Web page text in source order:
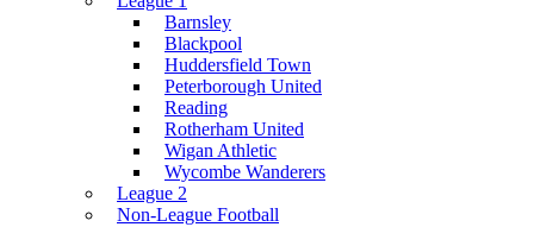
Barnsley
Blackpool
Huddersfield Town
Peterborough United
Reading
Rotherham United
Wigan Athletic
Wycombe Wanderers
League 2
Non-League Football